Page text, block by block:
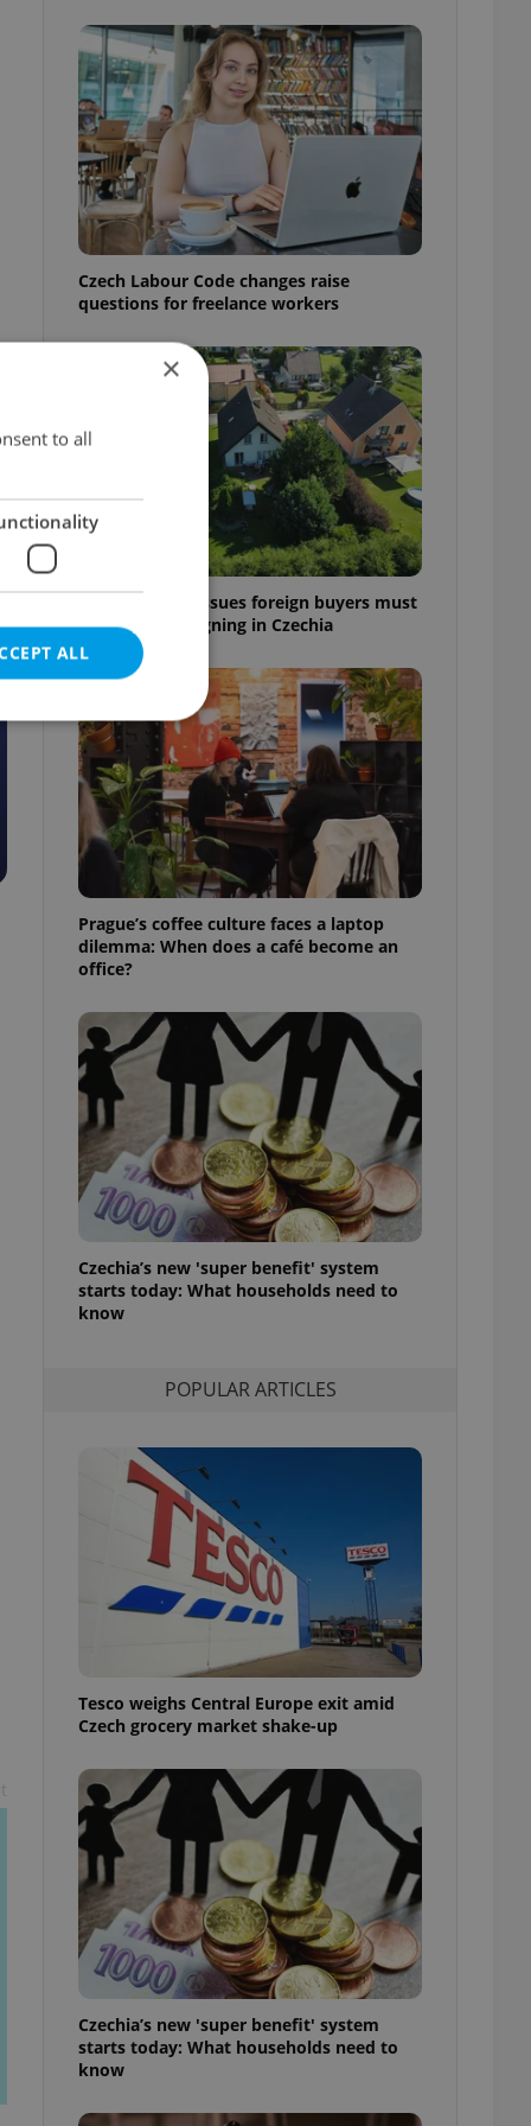
Czech Labour Code changes raise
questions for freelance workers
7 hidden legal issues foreign buyers must
check before signing in Czechia
Prague’s coffee culture faces a laptop
dilemma: When does a café become an
office?
Czechia’s new 'super benefit' system
starts today: What households need to
know
POPULAR ARTICLES
Tesco weighs Central Europe exit amid
Czech grocery market shake-up
Czechia’s new 'super benefit' system
starts today: What households need to
know
×
to all
ALL
cannot be
agency profile
to provide full
to end
repeatedly
of user votes
the correct
best practices
advertisers of a
is necessary to
presence and
triggered on
of user
to ensure
and to ensure
users of
that
service
for us to
and
purpose identifier
how it is
but a good
in status for a
long-term sign-ins
unnecessary
- which is a
service. This
generated
in a site and
analytics
as real time